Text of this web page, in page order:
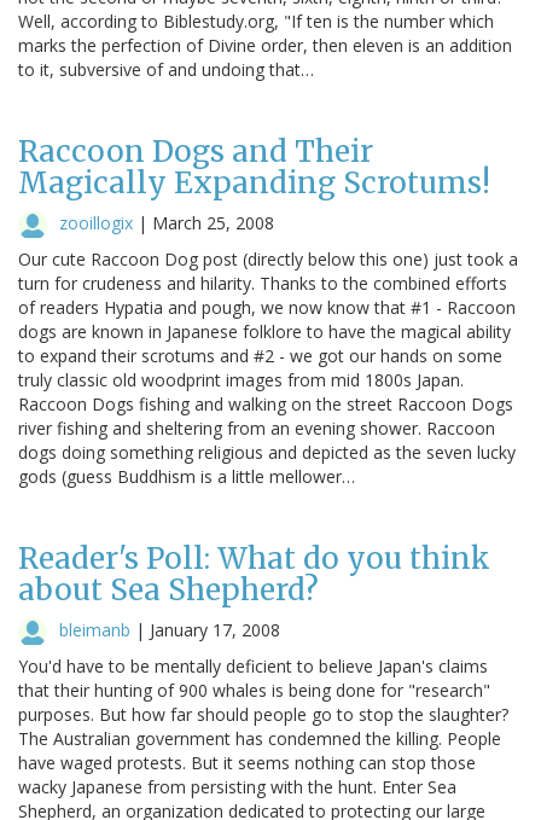
Well, according to Biblestudy.org, "If ten is the number which
marks the perfection of Divine order, then eleven is an addition
to it, subversive of and undoing that…
Raccoon Dogs and Their
Magically Expanding Scrotums!
zooillogix | March 25, 2008
Our cute Raccoon Dog post (directly below this one) just took a
turn for crudeness and hilarity. Thanks to the combined efforts
of readers Hypatia and pough, we now know that #1 - Raccoon
dogs are known in Japanese folklore to have the magical ability
to expand their scrotums and #2 - we got our hands on some
truly classic old woodprint images from mid 1800s Japan.
Raccoon Dogs fishing and walking on the street Raccoon Dogs
river fishing and sheltering from an evening shower. Raccoon
dogs doing something religious and depicted as the seven lucky
gods (guess Buddhism is a little mellower…
Reader's Poll: What do you think
about Sea Shepherd?
bleimanb | January 17, 2008
You'd have to be mentally deficient to believe Japan's claims
that their hunting of 900 whales is being done for "research"
purposes. But how far should people go to stop the slaughter?
The Australian government has condemned the killing. People
have waged protests. But it seems nothing can stop those
wacky Japanese from persisting with the hunt. Enter Sea
Shepherd, an organization dedicated to protecting our large